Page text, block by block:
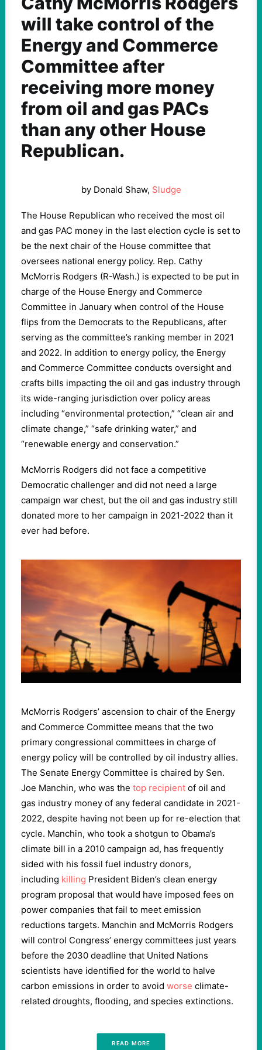
will take control of the
Energy and Commerce
Committee after
receiving more money
from oil and gas PACs
than any other House
Republican.
by Donald Shaw, Sludge
The House Republican who received the most oil
and gas PAC money in the last election cycle is set to
be the next chair of the House committee that
oversees national energy policy. Rep. Cathy
McMorris Rodgers (R-Wash.) is expected to be put in
charge of the House Energy and Commerce
Committee in January when control of the House
flips from the Democrats to the Republicans, after
serving as the committee’s ranking member in 2021
and 2022. In addition to energy policy, the Energy
and Commerce Committee conducts oversight and
crafts bills impacting the oil and gas industry through
its wide-ranging jurisdiction over policy areas
including “environmental protection,” “clean air and
climate change,” “safe drinking water,” and
“renewable energy and conservation.”
McMorris Rodgers did not face a competitive
Democratic challenger and did not need a large
campaign war chest, but the oil and gas industry still
donated more to her campaign in 2021-2022 than it
ever had before.
McMorris Rodgers’ ascension to chair of the Energy
and Commerce Committee means that the two
primary congressional committees in charge of
energy policy will be controlled by oil industry allies.
The Senate Energy Committee is chaired by Sen.
Joe Manchin, who was the top recipient of oil and
gas industry money of any federal candidate in 2021-
2022, despite having not been up for re-election that
cycle. Manchin, who took a shotgun to Obama’s
climate bill in a 2010 campaign ad, has frequently
sided with his fossil fuel industry donors,
including killing President Biden’s clean energy
program proposal that would have imposed fees on
power companies that fail to meet emission
reductions targets. Manchin and McMorris Rodgers
will control Congress’ energy committees just years
before the 2030 deadline that United Nations
scientists have identified for the world to halve
carbon emissions in order to avoid worse climate-
related droughts, flooding, and species extinctions.
READ MORE